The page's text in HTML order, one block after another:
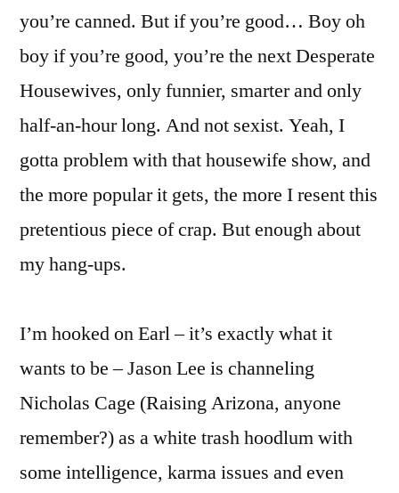
you’re canned. But if you’re good… Boy oh
boy if you’re good, you’re the next Desperate
Housewives, only funnier, smarter and only
half-an-hour long. And not sexist. Yeah, I
gotta problem with that housewife show, and
the more popular it gets, the more I resent this
pretentious piece of crap. But enough about
my hang-ups.
I’m hooked on Earl – it’s exactly what it
wants to be – Jason Lee is channeling
Nicholas Cage (Raising Arizona, anyone
remember?) as a white trash hoodlum with
some intelligence, karma issues and even